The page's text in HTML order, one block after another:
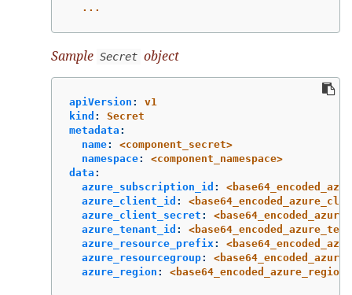
...
Sample Secret object
apiVersion :
v1
kind :
Secret
metadata :
name:
<component_secret>
namespace:
<component_namespace>
data :
azure_subscription_id :
azure_client_id :
azure_client_secret :
azure_tenant_id :
azure_resource_prefix:
azure_resourcegroup:
azure_region : <base64_encoded_azure_region>